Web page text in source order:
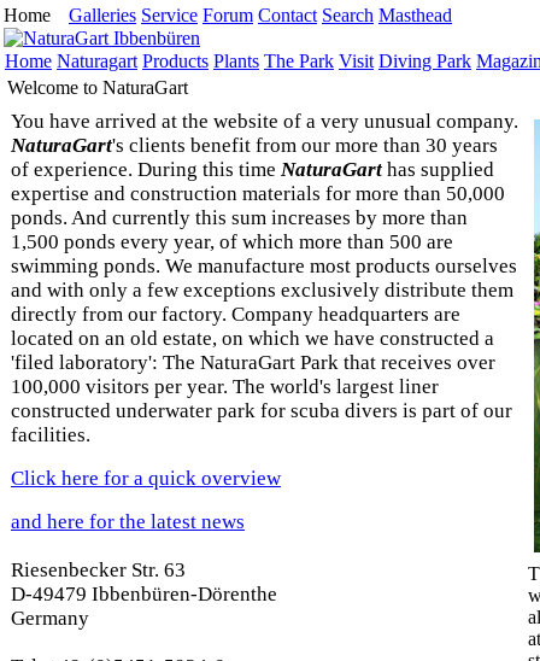
Home Galleries Service Forum Contact Search Masthead
Home Naturagart Products Plants The Park Visit Diving Park
Welcome to NaturaGart
You have arrived at the website of a very unusual company.
NaturaGart's clients benefit from our more than 30 years
of experience. During this time NaturaGart has supplied
expertise and construction materials for more than 50,000
ponds. And currently this sum increases by more than
1,500 ponds every year, of which more than 500 are
swimming ponds. We manufacture most products ourselves
and with only a few exceptions exclusively distribute them
directly from our factory. Company headquarters are
located on an old estate, on which we have constructed a
'filed laboratory': The NaturaGart Park that receives over
100,000 visitors per year. The world's largest liner
constructed underwater park for scuba divers is part of our
facilities.
Click here for a quick overview
and here for the latest news
Riesenbecker Str. 63
D-49479 Ibbenbüren-Dörenthe
Germany